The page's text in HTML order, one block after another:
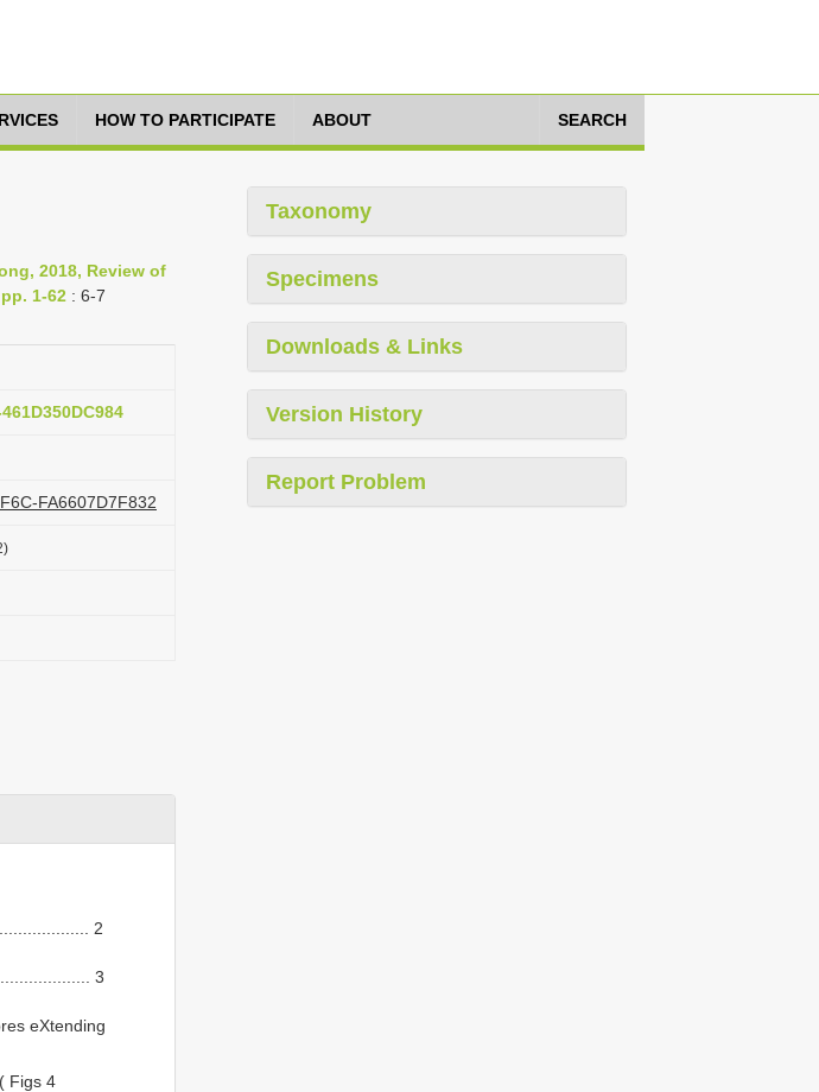
HOW TO PARTICIPATE ABOUT SEARCH
2018, Review of
1-62 : 6-7
FA6607D7F832
2
3
eXtending
( Figs 4
Taxonomy
Specimens
Downloads & Links
Version History
Report Problem